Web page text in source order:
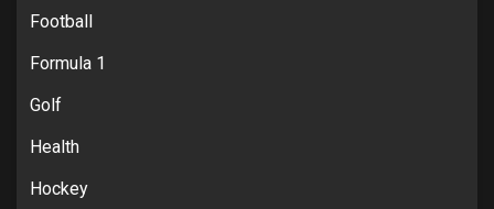
Football
Formula 1
Golf
Health
Hockey